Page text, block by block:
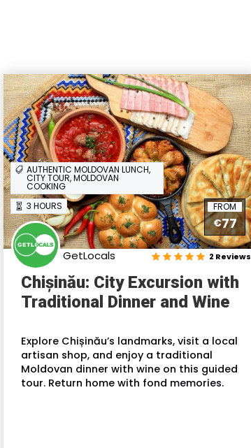
3 HOURS
AUTHENTIC MOLDOVAN LUNCH,
CITY TOUR, MOLDOVAN
COOKING
FROM
€77
GetLocals 2 Reviews
Chișinău: City Excursion with
Traditional Dinner and Wine
Explore Chișinău’s landmarks, visit a local
artisan shop, and enjoy a traditional
Moldovan dinner with wine on this guided
tour. Return home with fond memories.